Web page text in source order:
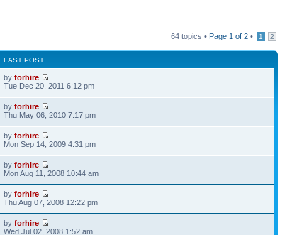
64 topics • Page 1 of 2 • 1 2
LAST POST
byforhire
Tue Dec 20, 2011 6:12 pm
byforhire
Thu May 06, 2010 7:17 pm
byforhire
Mon Sep 14, 2009 4:31 pm
byforhire
Mon Aug 11, 2008 10:44 am
byforhire
Thu Aug 07, 2008 12:22 pm
byforhire
Wed Jul 02, 2008 1:52 am